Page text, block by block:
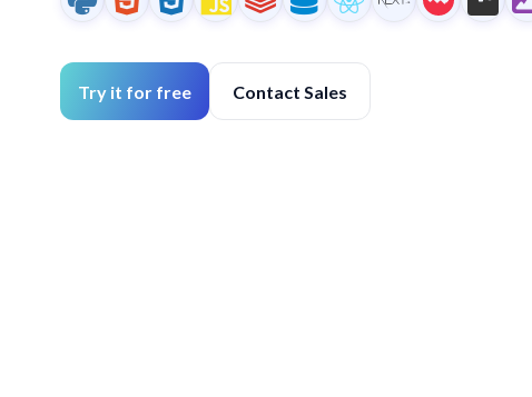
Try it for free Contact Sales